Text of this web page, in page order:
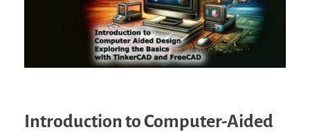
Introduction to Computer-Aided